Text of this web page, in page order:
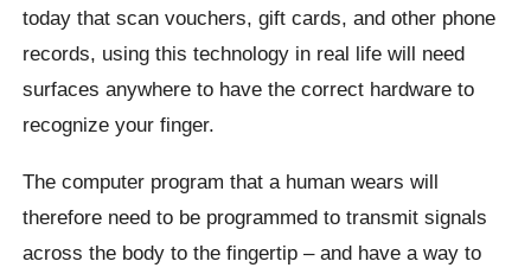
today that scan vouchers, gift cards, and other phone
records, using this technology in real life will need
surfaces anywhere to have the correct hardware to
recognize your finger.
The computer program that a human wears will
therefore need to be programmed to transmit signals
across the body to the fingertip – and have a way to